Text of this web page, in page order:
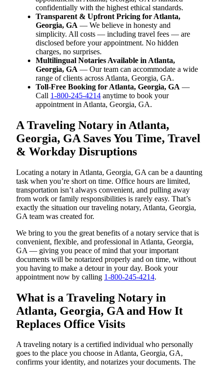
confidentially with the highest ethical standards.
Transparent & Upfront Pricing for Atlanta,
Georgia, GA — We believe in honesty and
simplicity. All costs — including travel fees — are
disclosed before your appointment. No hidden
charges, no surprises.
Multilingual Notaries Available in Atlanta,
Georgia, GA — Our team can accommodate a wide
range of clients across Atlanta, Georgia, GA.
Toll-Free Booking for Atlanta, Georgia, GA —
Call 1-800-245-4214 anytime to book your
appointment in Atlanta, Georgia, GA.
A Traveling Notary in Atlanta,
Georgia, GA Saves You Time, Travel
& Workday Disruptions
Locating a notary in Atlanta, Georgia, GA can be a daunting
task when you’re short on time. Office hours are limited,
transportation isn’t always convenient, and pulling away
from work or family responsibilities is rarely easy. That’s
exactly the situation our traveling notary, Atlanta, Georgia,
GA team was created for.
We bring to you the great benefits of a notary service that is
convenient, flexible, and professional in Atlanta, Georgia,
GA — giving you peace of mind that your important
documents will be notarized properly and on time, without
you having to make a detour in your day. Book your
appointment now by calling 1-800-245-4214.
What is a Traveling Notary in
Atlanta, Georgia, GA and How It
Replaces Office Visits
A traveling notary is a certified individual who personally
goes to the place you choose in Atlanta, Georgia, GA,
confirms your identity, and notarizes your documents. The